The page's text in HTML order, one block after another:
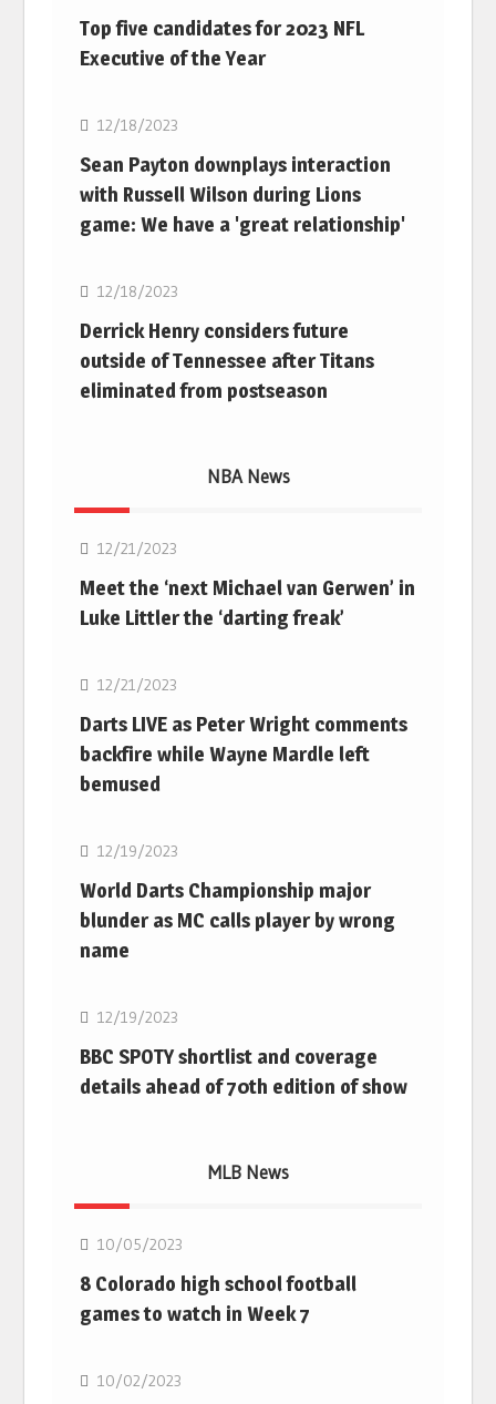
Top five candidates for 2023 NFL
Executive of the Year
NFL
12/18/2023
Sean Payton downplays interaction
with Russell Wilson during Lions
game: We have a 'great relationship'
NFL
12/18/2023
Derrick Henry considers future
outside of Tennessee after Titans
eliminated from postseason
NBA News
12/21/2023
Meet the ‘next Michael van Gerwen’ in
Luke Littler the ‘darting freak’
NBA
12/21/2023
Darts LIVE as Peter Wright comments
backfire while Wayne Mardle left
bemused
NBA
12/19/2023
World Darts Championship major
blunder as MC calls player by wrong
name
NBA
12/19/2023
BBC SPOTY shortlist and coverage
details ahead of 70th edition of show
MLB News
10/05/2023
8 Colorado high school football
games to watch in Week 7
MLB
10/02/2023